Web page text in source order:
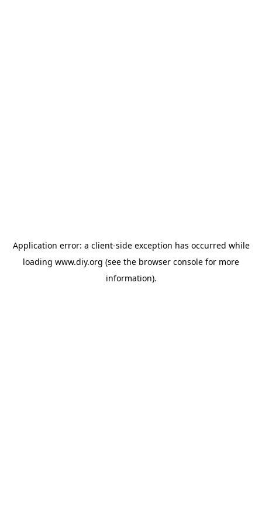
Application error: a client-side exception has occurred while
loading www.diy.org (see the browser console for more
information).